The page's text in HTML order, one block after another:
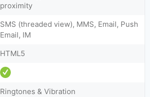
proximity
SMS (threaded view), MMS, Email, Push
Email, IM
HTML5
Ringtones & Vibration